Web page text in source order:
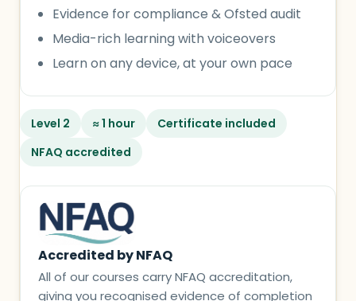
Evidence for compliance & Ofsted audit
Media-rich learning with voiceovers
Learn on any device, at your own pace
Level 2 ≈ 1 hour
Certificate included
NFAQ accredited
Accredited by NFAQ
All of our courses carry NFAQ accreditation,
giving you recognised evidence of completion